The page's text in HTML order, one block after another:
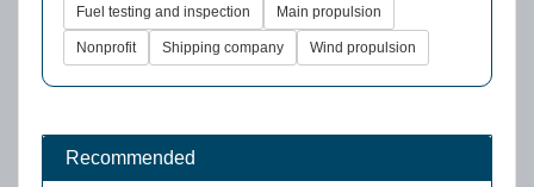
Fuel testing and inspection Main propulsion
Nonprofit Shipping company Wind propulsion
Recommended